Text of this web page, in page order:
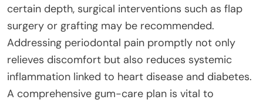
certain depth, surgical interventions such as flap
surgery or grafting may be recommended.
Addressing periodontal pain promptly not only
relieves discomfort but also reduces systemic
inflammation linked to heart disease and diabetes.
A comprehensive gum-care plan is vital to